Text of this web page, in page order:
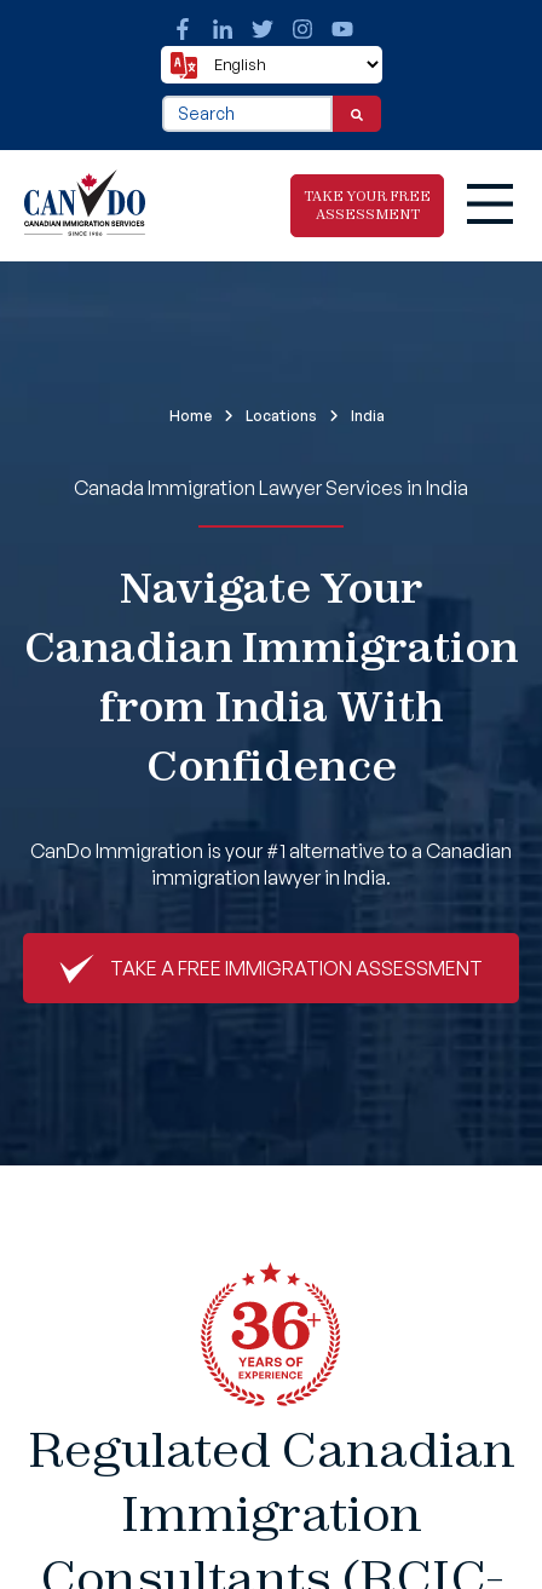
This is a search field with an auto-suggest
There are no suggestions because the
TAKE YOUR FREE
ASSESSMENT
Book An Appointment
Home Locations India
Canada Immigration Lawyer Services in India
Navigate Your
Canadian Immigration
from India With
Confidence
CanDo Immigration is your #1 alternative to a Canadian
immigration lawyer in India.
TAKE A FREE IMMIGRATION ASSESSMENT
Regulated Canadian
Immigration